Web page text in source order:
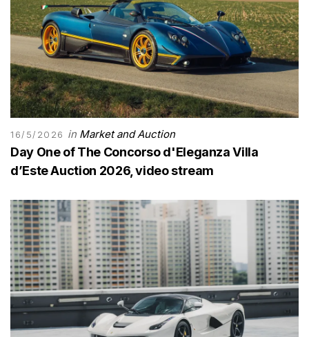
16/5/2026 in Market and Auction
Day One of The Concorso d'Eleganza Villa
d’Este Auction 2026, video stream